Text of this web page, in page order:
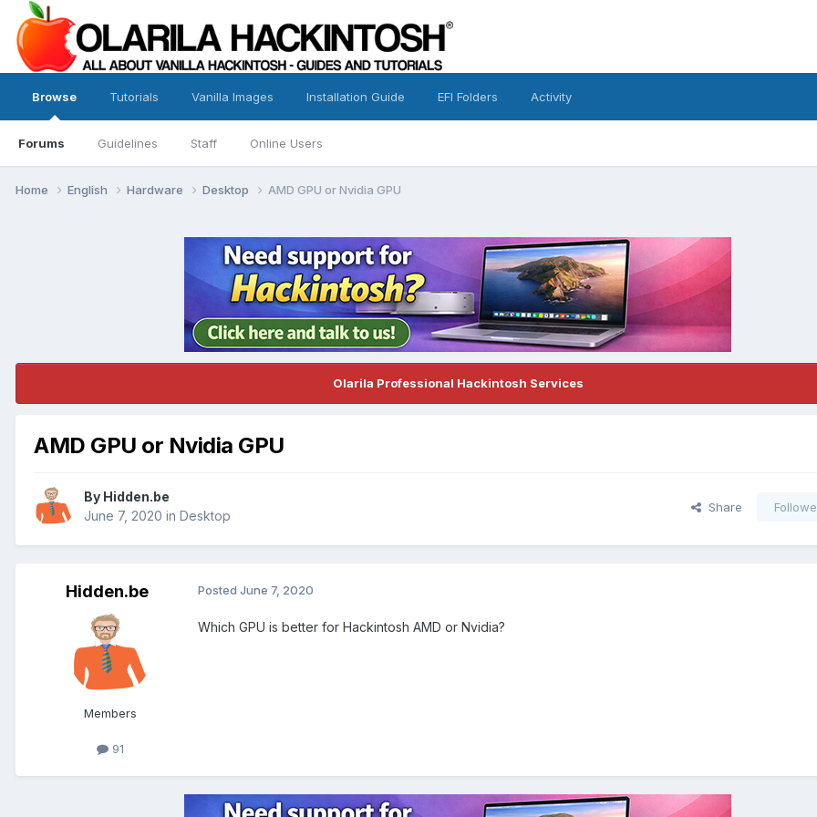
Browse
Forums Guidelines Staff Online Users
Tutorials Vanilla Images Installation Guide EFI Folders Activity
Home English Hardware Desktop AMD GPU or Nvidia GPU
Olarila Professional Hackintosh Services
AMD GPU or Nvidia GPU
By Hidden.be
June 7, 2020 in Desktop
Share
Hidden.be
Members
91
Posted June 7, 2020
Which GPU is better for Hackintosh AMD or Nvidia?